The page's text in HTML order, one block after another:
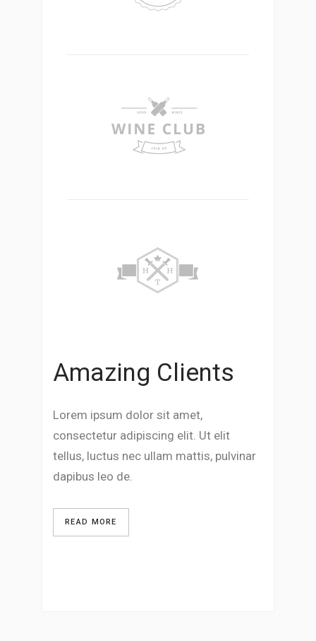
Amazing Clients
Lorem ipsum dolor sit amet,
consectetur adipiscing elit. Ut elit
tellus, luctus nec ullam mattis, pulvinar
dapibus leo de.
READ MORE